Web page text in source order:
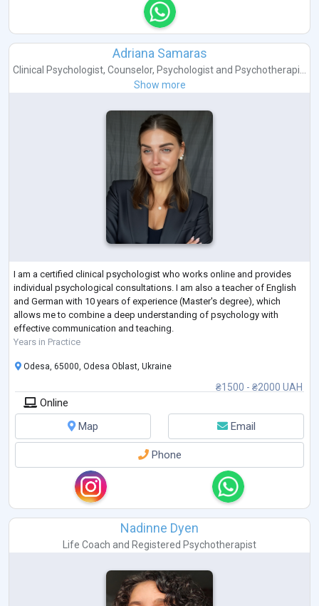
Adriana Samaras
Clinical Psychologist, Counselor, Psychologist and Psychotherapi...
Show more
I am a certified clinical psychologist who works online and provides
individual psychological consultations. I am also a teacher of English
and German with 10 years of experience (Master's degree), which
allows me to combine a deep understanding of psychology with
effective communication and teaching.
Years in Practice
₴1500 - ₴2000 UAH
Odesa, 65000, Odesa Oblast, Ukraine
Online
Map
Email
Phone
Nadinne Dyen
Life Coach and Registered Psychotherapist